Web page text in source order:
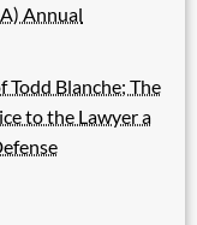
Annual
Blanche; The
to the Lawyer a